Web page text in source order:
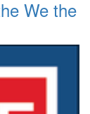
We the